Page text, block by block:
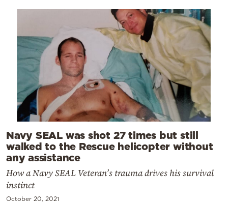
Navy SEAL was shot 27 times but still
walked to the Rescue helicopter without
any assistance
How a Navy SEAL Veteran’s trauma drives his survival
instinct
October 20, 2021